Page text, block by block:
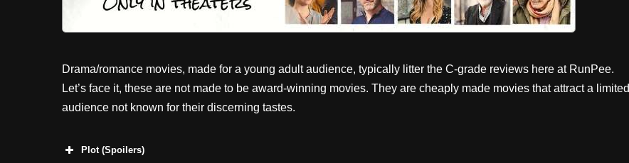
Drama/romance movies, made for a young adult audience, typically litter the C-grade reviews here at RunPee.
Let’s face it, these are not made to be award-winning movies. They are cheaply made movies that attract a limited
audience not known for their discerning tastes.
Plot (Spoilers)